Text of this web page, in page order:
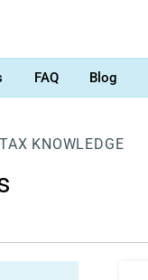
FAQ Blog
KNOWLEDGE